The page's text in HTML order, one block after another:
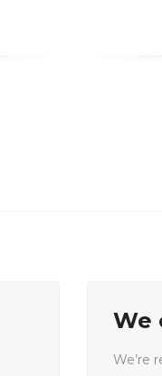
We
We’re